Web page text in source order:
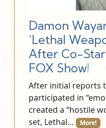
Damon
‘Lethal
After Co-
FOX Show!
After initial reports
participated in
created a “hostile
set, Lethal…
More!